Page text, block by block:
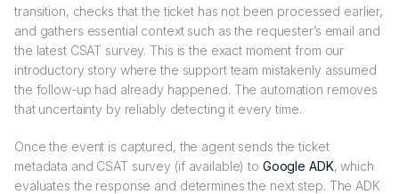
transition, checks that the ticket has not been processed earlier,
and gathers essential context such as the requester’s email and
the latest CSAT survey. This is the exact moment from our
introductory story where the support team mistakenly assumed
the follow-up had already happened. The automation removes
that uncertainty by reliably detecting it every time.
Once the event is captured, the agent sends the ticket
metadata and CSAT survey (if available) to Google ADK, which
evaluates the response and determines the next step. The ADK